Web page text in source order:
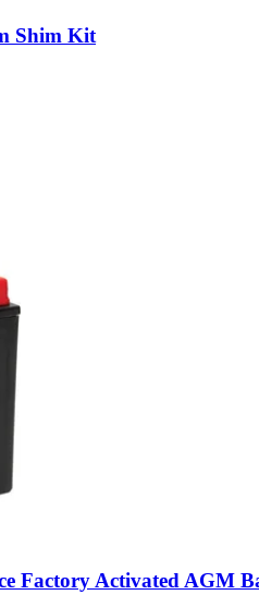
Shim Kit
Factory Activated AGM